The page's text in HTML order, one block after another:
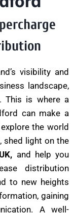
visibility and
landscape,
This is where a
can make a
the world
shed light on the
and help you
distribution
to new heights
gaining
A well-